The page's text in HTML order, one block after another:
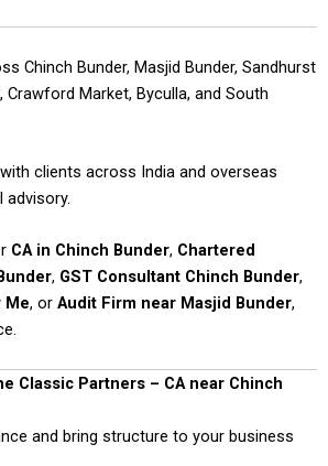
Chinch Bunder, Masjid Bunder, Sandhurst
Crawford Market, Byculla, and South
clients across India and overseas
advisory.
CA in Chinch Bunder, Chartered
, GST Consultant Chinch Bunder,
Me, or Audit Firm near Masjid Bunder,
Classic Partners – CA near Chinch
and bring structure to your business